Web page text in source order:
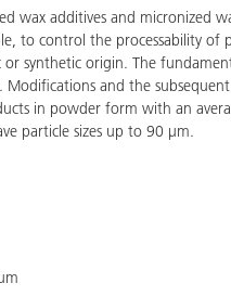
wax additives and micronized
to control the processability
or synthetic origin. The
and the
in powder form with an
particle sizes up to 90 μm.